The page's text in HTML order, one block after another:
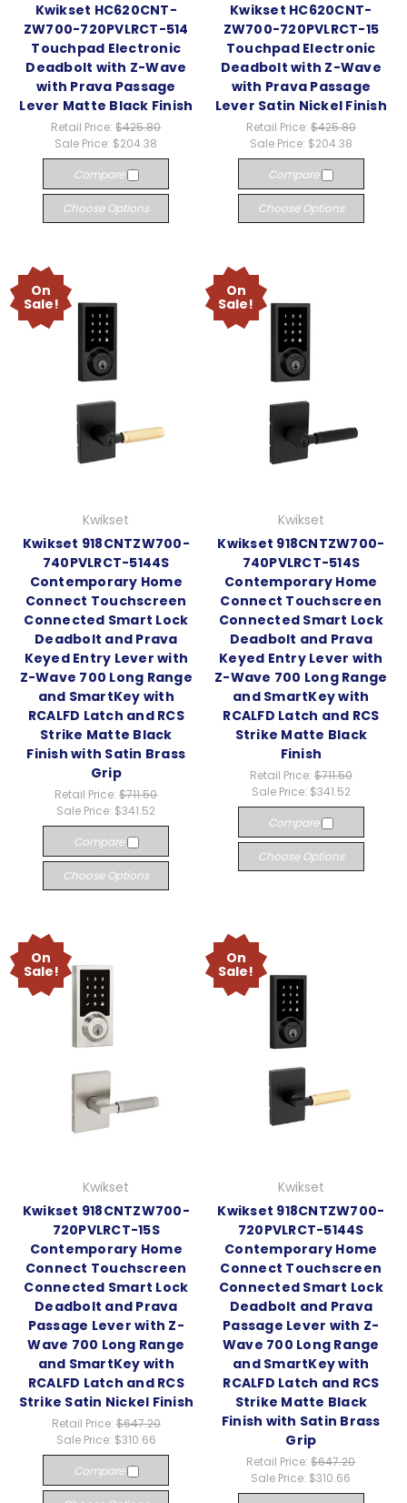
Kwikset HC620CNT-
ZW700-720PVLRCT-514
Touchpad Electronic
Deadbolt with Z-Wave
with Prava Passage
Lever Matte Black Finish
Retail Price:$425.80
Sale Price: $204.38
Compare
Choose Options
Kwikset HC620CNT-
ZW700-720PVLRCT-15
Touchpad Electronic
Deadbolt with Z-Wave
with Prava Passage
Lever Satin Nickel Finish
Retail Price: $425.80
Sale Price: $204.38
Compare
Choose Options
On
Sale!
Kwikset
Kwikset 918CNTZW700-
740PVLRCT-5144S
Contemporary Home
Connect Touchscreen
Connected Smart Lock
Deadbolt and Prava
Keyed Entry Lever with
Z-Wave 700 Long Range
and SmartKey with
RCALFD Latch and RCS
Strike Matte Black
Finish with Satin Brass
Grip
Retail Price:$711.50
Sale Price: $341.52
Compare
Choose Options
On
Sale!
Kwikset
Kwikset 918CNTZW700-
740PVLRCT-514S
Contemporary Home
Connect Touchscreen
Connected Smart Lock
Deadbolt and Prava
Keyed Entry Lever with
Z-Wave 700 Long Range
and SmartKey with
RCALFD Latch and RCS
Strike Matte Black
Finish
Retail Price: $711.50
Sale Price: $341.52
Compare
Choose Options
On
Sale!
Kwikset
Kwikset 918CNTZW700-
720PVLRCT-15S
Contemporary Home
Connect Touchscreen
Connected Smart Lock
Deadbolt and Prava
Passage Lever with Z-
Wave 700 Long Range
and SmartKey with
RCALFD Latch and RCS
Strike Satin Nickel Finish
Retail Price: $647.20
Sale Price: $310.66
Compare
On
Sale!
Kwikset
Kwikset 918CNTZW700-
720PVLRCT-5144S
Contemporary Home
Connect Touchscreen
Connected Smart Lock
Deadbolt and Prava
Passage Lever with Z-
Wave 700 Long Range
and SmartKey with
RCALFD Latch and RCS
Strike Matte Black
Finish with Satin Brass
Grip
Retail Price:$647.20
Sale Price: $310.66